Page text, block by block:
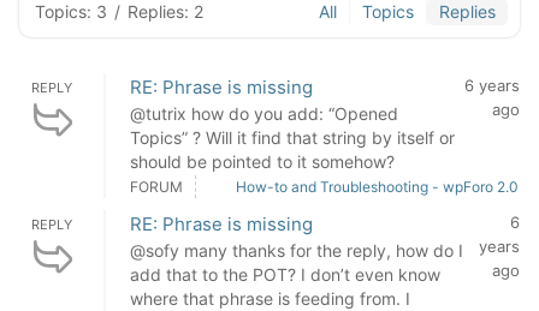
Topics: 3 / Replies: 2 All Topics Replies
REPLY RE: Phrase is missing
@tutrix how do you add: “Opened
Topics” ? Will it find that string by itself or
should be pointed to it somehow?
6 years
ago
FORUM How-to and Troubleshooting - wpForo 2.0
REPLY RE: Phrase is missing
@sofy many thanks for the reply, how do I
add that to the POT? I don’t even know
where that phrase is feeding from. I
6
years
ago